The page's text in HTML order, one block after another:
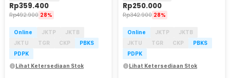
Rp359.400
Rp492.900 28%
Online JKTP
JKTB
JKTU
TGR CKP
PBKS
PDPK
Lihat Ketersediaan Stok
Rp250.000
Rp342.900 28%
Online JKTP
JKTB
JKTU
TGR CKP
PBKS
PDPK
Lihat Ketersediaan Stok